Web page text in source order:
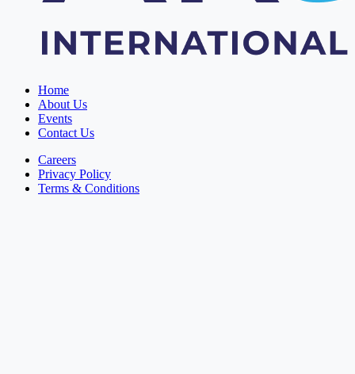
Home
About Us
Events
Contact Us
Careers
Privacy Policy
Terms & Conditions